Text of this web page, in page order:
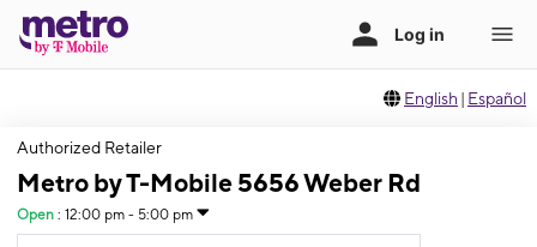
English | Español
Authorized Retailer
Metro by T-Mobile 5656 Weber Rd
Open : 12:00 pm - 5:00 pm